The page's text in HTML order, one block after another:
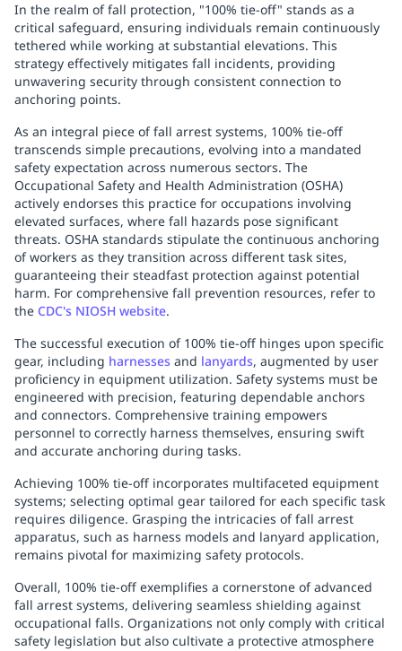
In the realm of fall protection, "100% tie-off" stands as a
critical safeguard, ensuring individuals remain continuously
tethered while working at substantial elevations. This
strategy effectively mitigates fall incidents, providing
unwavering security through consistent connection to
anchoring points.
As an integral piece of fall arrest systems, 100% tie-off
transcends simple precautions, evolving into a mandated
safety expectation across numerous sectors. The
Occupational Safety and Health Administration (OSHA)
actively endorses this practice for occupations involving
elevated surfaces, where fall hazards pose significant
threats. OSHA standards stipulate the continuous anchoring
of workers as they transition across different task sites,
guaranteeing their steadfast protection against potential
harm. For comprehensive fall prevention resources, refer to
the CDC's NIOSH website.
The successful execution of 100% tie-off hinges upon specific
gear, including harnesses and lanyards, augmented by user
proficiency in equipment utilization. Safety systems must be
engineered with precision, featuring dependable anchors
and connectors. Comprehensive training empowers
personnel to correctly harness themselves, ensuring swift
and accurate anchoring during tasks.
Achieving 100% tie-off incorporates multifaceted equipment
systems; selecting optimal gear tailored for each specific task
requires diligence. Grasping the intricacies of fall arrest
apparatus, such as harness models and lanyard application,
remains pivotal for maximizing safety protocols.
Overall, 100% tie-off exemplifies a cornerstone of advanced
fall arrest systems, delivering seamless shielding against
occupational falls. Organizations not only comply with critical
safety legislation but also cultivate a protective atmosphere